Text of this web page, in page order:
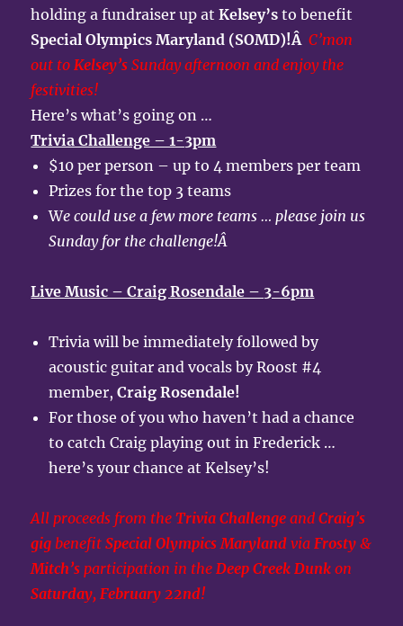
holding a fundraiser up atKelsey’s to benefit
Special Olympics Maryland (SOMD)!ÂC’mon
out toKelsey’s Sunday afternoon and enjoy the
festivities!
Here’s what’s going on …
Trivia Challenge – 1-3pm
$10 per person – up to 4 members per team
Prizes for the top 3 teams
We could use a few more teams … please join us
Sunday for the challenge!Â
Live Music – Craig Rosendale – 3-6pm
Trivia will be immediately followed by
acoustic guitar and vocals by Roost #4
member,Craig Rosendale!
For those of you who haven’t had a chance
to catch Craig playing out in Frederick …
here’s your chance at Kelsey’s!
All proceeds from theTrivia Challenge andCraig’s
gig benefitSpecial Olympics Maryland viaFrosty &
Mitch’s participation in theDeep Creek Dunk on
Saturday, February 22nd!